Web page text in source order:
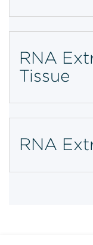
RNA
Tissue
RNA